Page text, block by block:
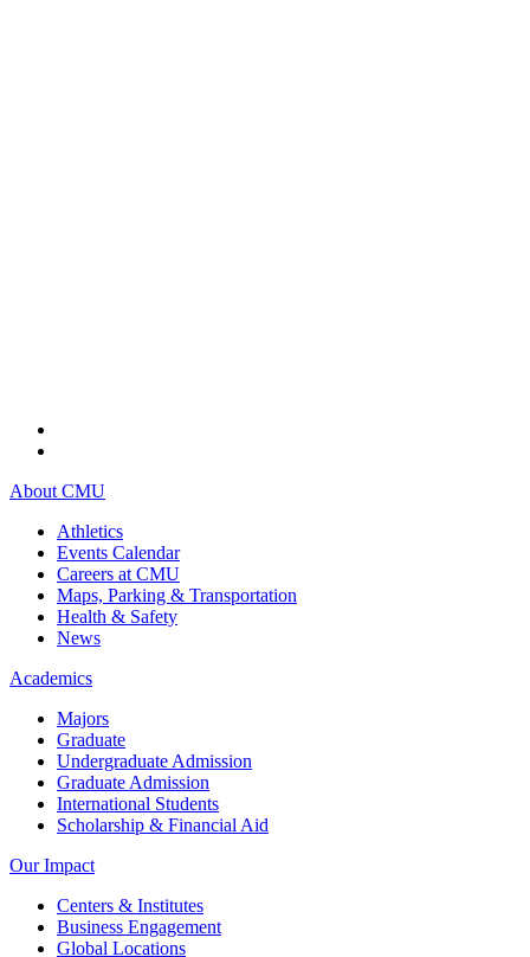
About CMU
Athletics
Events Calendar
Careers at CMU
Maps, Parking & Transportation
Health & Safety
News
Academics
Majors
Graduate
Undergraduate Admission
Graduate Admission
International Students
Scholarship & Financial Aid
Our Impact
Centers & Institutes
Business Engagement
Global Locations